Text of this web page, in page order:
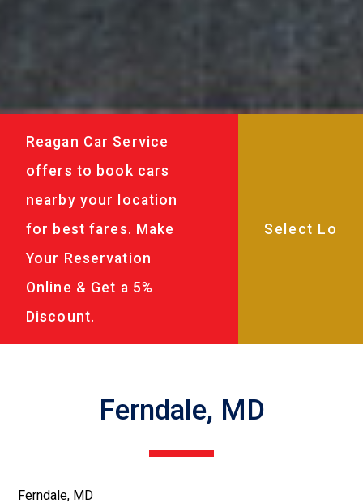
Reagan Car Service
offers to book cars
nearby your location
for best fares. Make
Your Reservation
Online & Get a 5%
Discount.
Ferndale, MD
Ferndale, MD